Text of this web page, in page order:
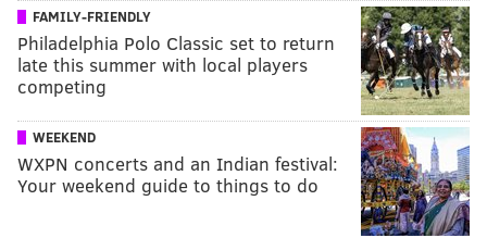
FAMILY-FRIENDLY
Philadelphia Polo Classic set to return
late this summer with local players
competing
WEEKEND
WXPN concerts and an Indian festival:
Your weekend guide to things to do